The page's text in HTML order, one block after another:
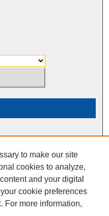
to make our site
cookies to analyze,
and your digital
cookie preferences
For more information,